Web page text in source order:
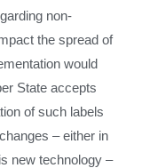
non-
the spread of
would
State accepts
of such labels
– either in
new technology –